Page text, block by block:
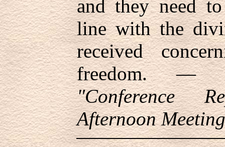
and they need
line with the
received
freedom. —
"Conference
Afternoon